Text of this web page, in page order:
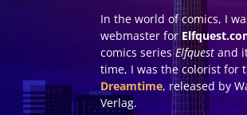
In the world of comics, I
webmaster for
comics seriesElfquestand
time, I was the colorist for
Dreamtime, released by
Verlag.